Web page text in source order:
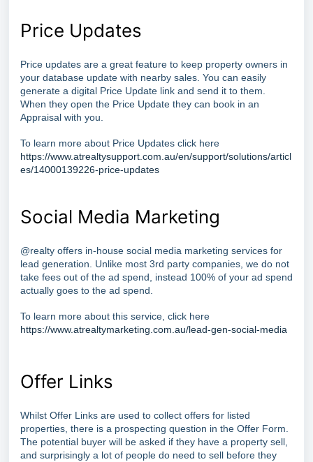
Price Updates
Price updates are a great feature to keep property owners in
your database update with nearby sales. You can easily
generate a digital Price Update link and send it to them.
When they open the Price Update they can book in an
Appraisal with you.
To learn more about Price Updates click here
https://www.atrealtysupport.com.au/en/support/solutions/articl
es/14000139226-price-updates
Social Media Marketing
@realty offers in-house social media marketing services for
lead generation. Unlike most 3rd party companies, we do not
take fees out of the ad spend, instead 100% of your ad spend
actually goes to the ad spend.
To learn more about this service, click here
https://www.atrealtymarketing.com.au/lead-gen-social-media
Offer Links
Whilst Offer Links are used to collect offers for listed
properties, there is a prospecting question in the Offer Form.
The potential buyer will be asked if they have a property sell,
and surprisingly a lot of people do need to sell before they